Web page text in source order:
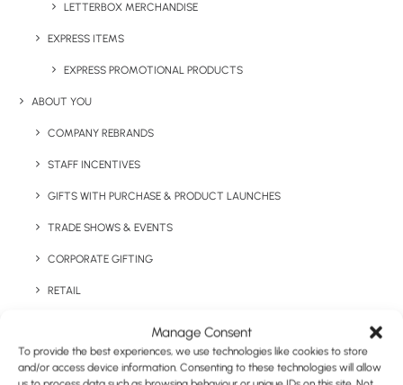
Manage Consent
To provide the best experiences, we use technologies like cookies to store
and/or access device information. Consenting to these technologies will allow
LETTERBOX MERCHANDISE
EXPRESS ITEMS
EXPRESS PROMOTIONAL PRODUCTS
ABOUT YOU
COMPANY REBRANDS
STAFF INCENTIVES
GIFTS WITH PURCHASE & PRODUCT LAUNCHES
TRADE SHOWS & EVENTS
CORPORATE GIFTING
RETAIL
CASE STUDIES
Have You Considered